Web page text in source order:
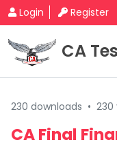
Login Register
CA
230 downloads • 230
CA Final